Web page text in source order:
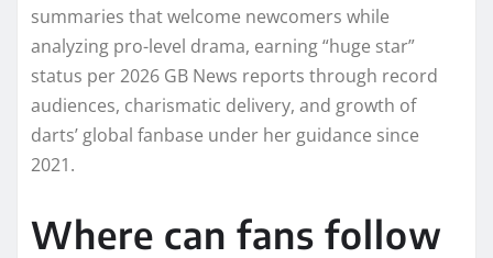
summaries that welcome newcomers while
analyzing pro-level drama, earning “huge star”
status per 2026 GB News reports through record
audiences, charismatic delivery, and growth of
darts’ global fanbase under her guidance since
2021.
Where can fans follow